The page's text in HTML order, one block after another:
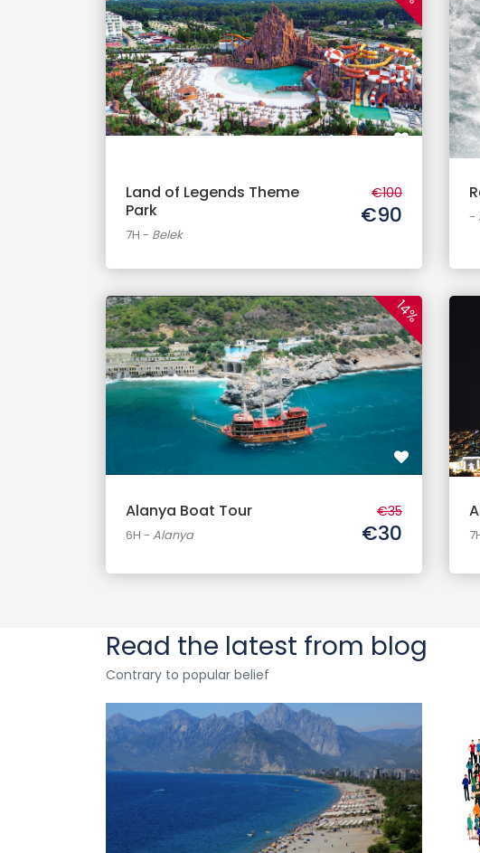
Land of Legends Theme
Park
7H - Belek
€100
€90 -
14%
Alanya Boat Tour
6H - Alanya
€35
€30
Read the latest from blog
Contrary to popular belief